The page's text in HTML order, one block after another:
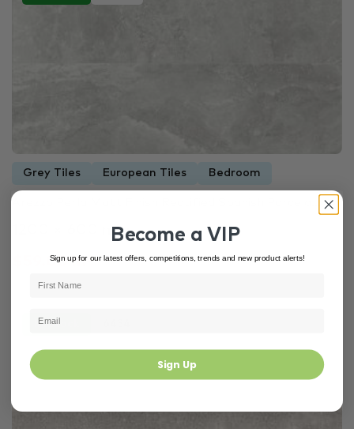
Grey Tiles European Tiles Bedroom
1200 × 600 mm
$59.00 m²
In Stock
Become a VIP
Sign up for our latest offers, competitions, trends and new product alerts!
Sign Up